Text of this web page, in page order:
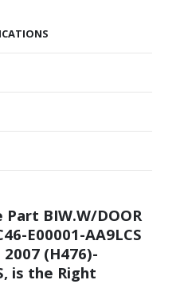
Part BIW.W/DOOR
E00001-AA9LCS
2007 (H476)-
is the Right